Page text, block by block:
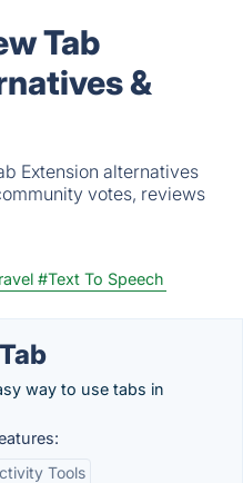
Tab
&
Extension alternatives
votes, reviews
#Text To Speech
way to use tabs in
Tools